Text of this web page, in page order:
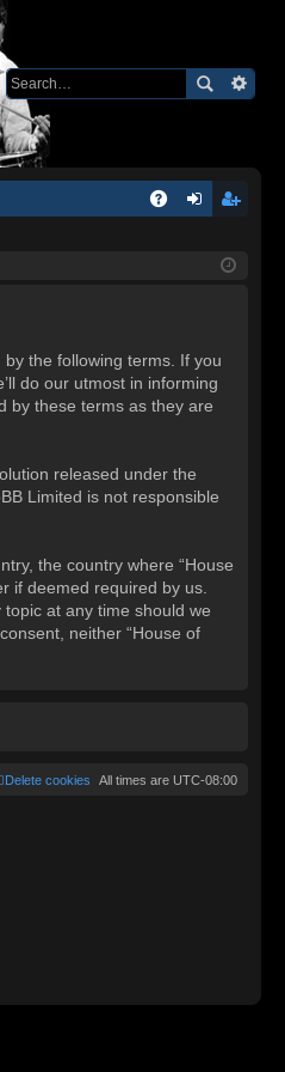
ist
by the following terms. If you
do our utmost in informing
by these terms as they are
released under the
Limited is not responsible
the country where “House
if deemed required by us.
at any time should we
neither “House of
All times are UTC-08:00
Delete cookies